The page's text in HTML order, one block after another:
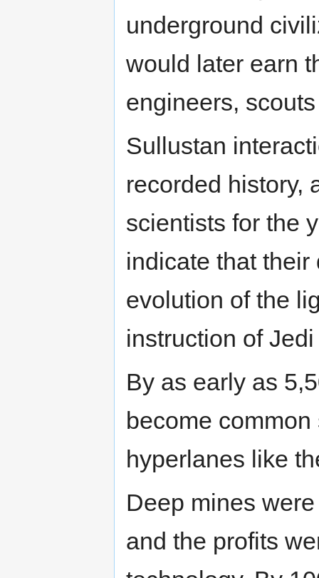
underground
would later earn
engineers,
Sullustan
recorded history,
scientists for the
indicate that
evolution of the
instruction of
By as early as
become
hyperlanes like
Deep mines
and the profits